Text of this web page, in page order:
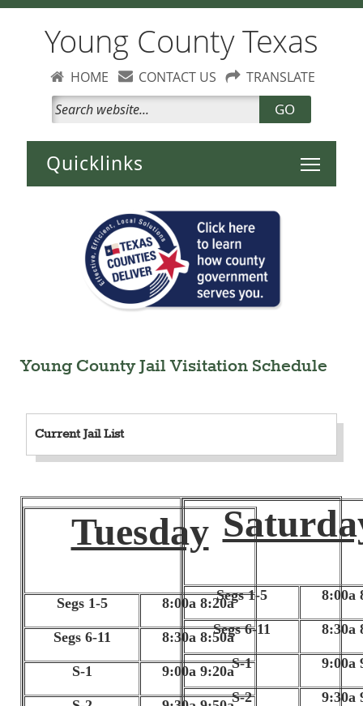
Young County Texas
HOME CONTACT US TRANSLATE
GO
Toggle
Young County Jail Visitation Schedule
Current Jail List
Tuesday
Segs 1-5 8:00a 8:20a
Segs 6-11 8:30a 8:50a
S-1 9:00a 9:20a
Segs 1-5 8:00a
Segs 6-11 8:30a
S-1 9:00a
S-2 9:30a